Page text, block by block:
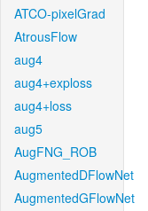
ATCO-pixelGrad
AtrousFlow
aug4
aug4+exploss
aug4+loss
aug5
AugFNG_ROB
AugmentedDFlowNet
AugmentedGFlowNet